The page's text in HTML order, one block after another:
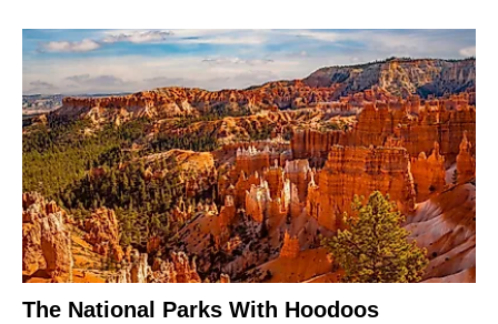
The National Parks With Hoodoos